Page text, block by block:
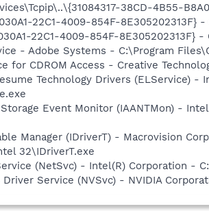
38CD-4B55-
22C1-4009-854F-8E305202313F} -
22C1-4009-854F-8E305202313F} -
- Adobe Systems - C:\Program
for CDROM Access - Creative
Technology Drivers (ELService)
Event Monitor (IAANTMon) -
Manager (IDriverT) - Macrovision
32\IDriverT.exe
(NetSvc) - Intel(R) Corporation -
Service (NVSvc) - NVIDIA